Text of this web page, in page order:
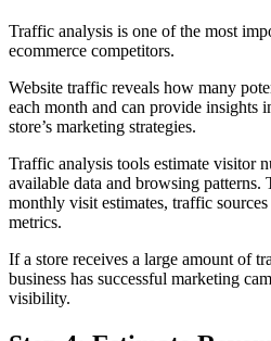
Traffic analysis is one of the most
ecommerce competitors.
Website traffic reveals how many
each month and can provide insights
store’s marketing strategies.
Traffic analysis tools estimate visitor
available data and browsing patterns.
monthly visit estimates, traffic
metrics.
If a store receives a large amount of
business has successful marketing
visibility.